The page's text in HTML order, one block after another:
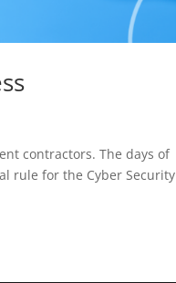
contractors. The days of
rule for the Cyber Security